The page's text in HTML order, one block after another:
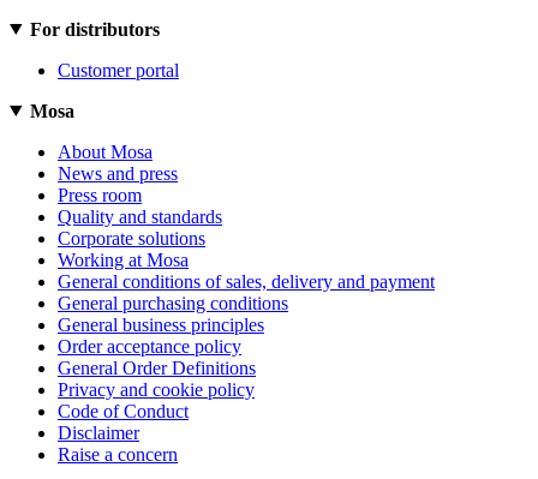
For distributors
Customer portal
Mosa
About Mosa
News and press
Press room
Quality and standards
Corporate solutions
Working at Mosa
General conditions of sales, delivery and payment
General purchasing conditions
General business principles
Order acceptance policy
General Order Definitions
Privacy and cookie policy
Code of Conduct
Disclaimer
Raise a concern